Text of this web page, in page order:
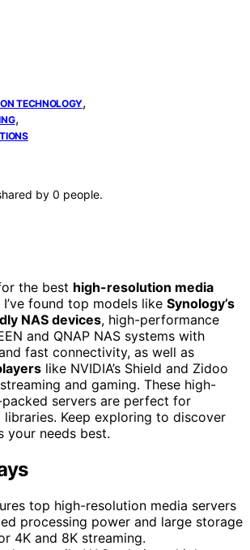
TECHNOLOGY,
,
by 0 people.
the best high-resolution media
found top models like Synology’s
NAS devices, high-performance
and QNAP NAS systems with
fast connectivity, as well as
like NVIDIA’s Shield and Zidoo
and gaming. These high-
servers are perfect for
libraries. Keep exploring to discover
your needs best.
top high-resolution media servers
processing power and large storage
4K and 8K streaming.